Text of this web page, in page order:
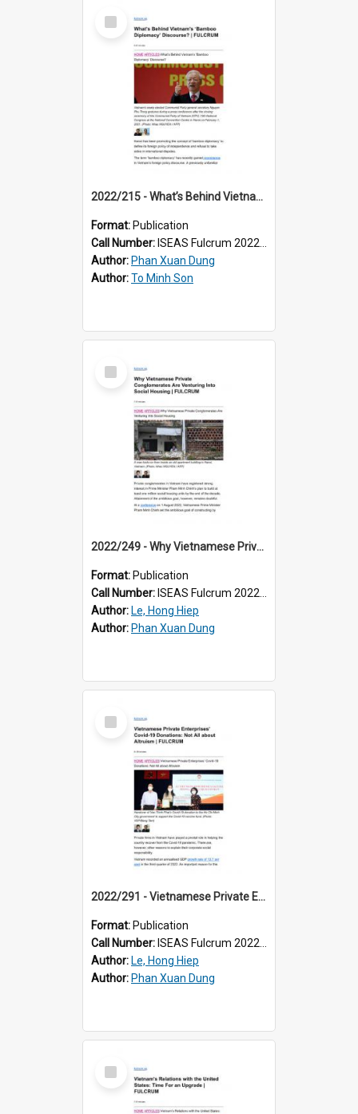
Select
Item
2022/215 - What’s Behind Vietnam’s ‘Bamboo Diplomacy’ Discourse?
Format: Publication
Call Number: ISEAS Fulcrum 2022/215
Author: Phan Xuan Dung
Author:To Minh Son
Select
Item
2022/249 - Why Vietnamese Private Conglomerates Are Venturing Into Social Housing
Format: Publication
Call Number: ISEAS Fulcrum 2022/249
Author: Le, Hong Hiep
Author: Phan Xuan Dung
Select
Item
2022/291 - Vietnamese Private Enterprises’ Covid-19 Donations: Not All about Altruism
Format: Publication
Call Number: ISEAS Fulcrum 2022/291
Author: Le, Hong Hiep
Author: Phan Xuan Dung
Select
Item